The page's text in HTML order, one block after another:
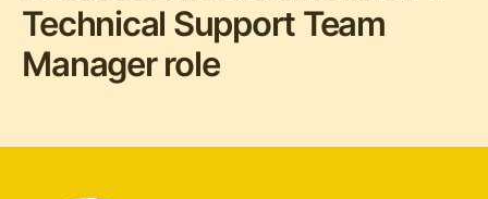
Technical Support Team
Manager role